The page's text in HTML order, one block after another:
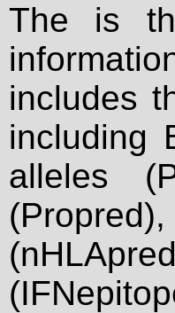
The is
includes
including
alleles